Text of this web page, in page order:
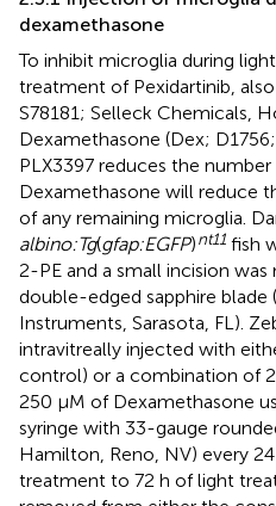
dexamethasone
To inhibit microglia during
treatment of Pexidartinib, also
S78181; Selleck Chemicals,
Dexamethasone (Dex;
PLX3397 reduces the
Dexamethasone will reduce
of any remaining microglia.
albino:Tg(gfap:EGFP)nt11 fish
2-PE and a small incision
double-edged sapphire blade
Instruments, Sarasota, FL).
intravitreally injected with
control) or a combination of
250 µM of Dexamethasone
syringe with 33-gauge
Hamilton, Reno, NV) every
treatment to 72 h of light